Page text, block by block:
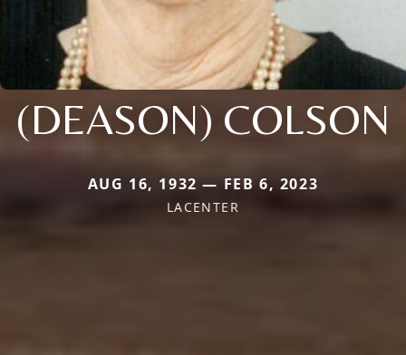
(DEASON) COLSON
AUG 16, 1932 — FEB 6, 2023
LACENTER